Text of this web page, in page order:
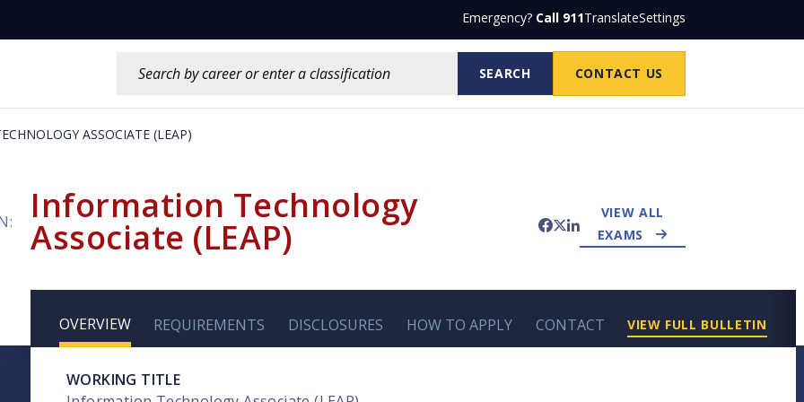
Emergency? Call 911TranslateSettings
SEARCH CONTACT US
ASSOCIATE (LEAP)
Information Technology
Associate (LEAP) Facebook
Twitter
LinkedIn
VIEW ALL
EXAMS
OVERVIEW REQUIREMENTS DISCLOSURES HOW TO APPLY CONTACT VIEW FULL BULLETIN
WORKING TITLE